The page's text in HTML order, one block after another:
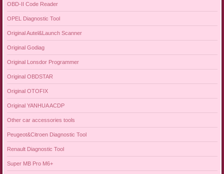
OBD-II Code Reader
OPEL Diagnostic Tool
Original Autel&Launch Scanner
Original Godiag
Original Lonsdor Programmer
Original OBDSTAR
Original OTOFIX
Original YANHUA ACDP
Other car accessories tools
Peugeot&Citroen Diagnostic Tool
Renault Diagnostic Tool
Super MB Pro M6+